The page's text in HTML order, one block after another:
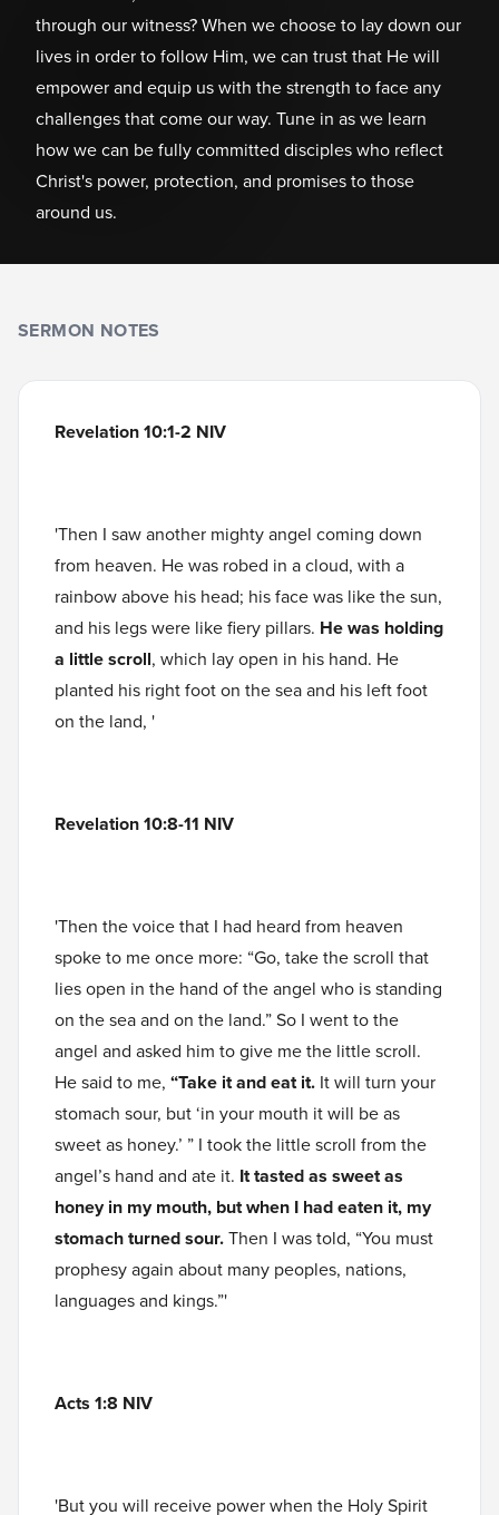
through our witness? When we choose to lay down our
lives in order to follow Him, we can trust that He will
empower and equip us with the strength to face any
challenges that come our way. Tune in as we learn
how we can be fully committed disciples who reflect
Christ's power, protection, and promises to those
around us.
SERMON NOTES
Revelation 10:1-2 NIV
'Then I saw another mighty angel coming down
from heaven. He was robed in a cloud, with a
rainbow above his head; his face was like the sun,
and his legs were like fiery pillars. He was holding
a little scroll, which lay open in his hand. He
planted his right foot on the sea and his left foot
on the land, '
Revelation 10:8-11 NIV
'Then the voice that I had heard from heaven
spoke to me once more: “Go, take the scroll that
lies open in the hand of the angel who is standing
on the sea and on the land.” So I went to the
angel and asked him to give me the little scroll.
He said to me, “Take it and eat it. It will turn your
stomach sour, but ‘in your mouth it will be as
sweet as honey.’ ” I took the little scroll from the
angel’s hand and ate it. It tasted as sweet as
honey in my mouth, but when I had eaten it, my
stomach turned sour.Then I was told, “You must
prophesy again about many peoples, nations,
languages and kings.”'
Acts 1:8 NIV
'But you will receive power when the Holy Spirit